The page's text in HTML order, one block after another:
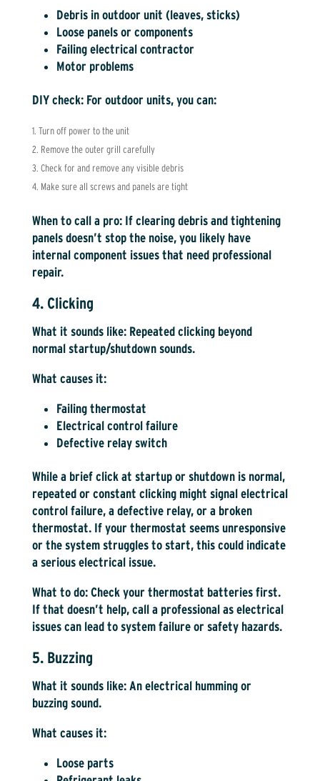
Debris in outdoor unit (leaves, sticks)
Loose panels or components
Failing electrical contractor
Motor problems
DIY check:For outdoor units, you can:
Turn off power to the unit
Remove the outer grill carefully
Check for and remove any visible debris
Make sure all screws and panels are tight
When to call a pro:If clearing debris and tightening
panels doesn’t stop the noise, you likely have
internal component issues that need professional
repair.
4. Clicking
What it sounds like:Repeated clicking beyond
normal startup/shutdown sounds.
What causes it:
Failing thermostat
Electrical control failure
Defective relay switch
While a brief click at startup or shutdown is normal,
repeated or constant clicking might signal electrical
control failure, a defective relay, or a broken
thermostat. If your thermostat seems unresponsive
or the system struggles to start, this could indicate
a serious electrical issue.
What to do:Check your thermostat batteries first.
If that doesn’t help, call a professional as electrical
issues can lead to system failure or safety hazards.
5. Buzzing
What it sounds like:An electrical humming or
buzzing sound.
What causes it:
Loose parts